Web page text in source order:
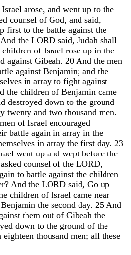
Israel arose, and went up to the
counsel of God, and said,
first to the battle against the
And the LORD said, Judah shall
children of Israel rose up in the
against Gibeah. 20 And the men
against Benjamin; and the
in array to fight against
the children of Benjamin came
destroyed down to the ground
twenty and two thousand men.
men of Israel encouraged
battle again in array in the
in array the first day. 23
went up and wept before the
asked counsel of the LORD,
to battle against the children
? And the LORD said, Go up
children of Israel came near
Benjamin the second day. 25 And
them out of Gibeah the
down to the ground of the
eighteen thousand men; all these